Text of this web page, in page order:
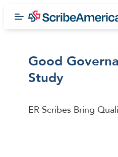
Good
Study
ER Scribes Bring